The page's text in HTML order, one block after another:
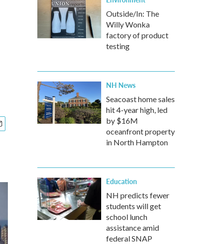
Outside/In: The
Willy Wonka
factory of product
testing
NH News
Seacoast home sales
hit 4-year high, led
by $16M
oceanfront property
in North Hampton
Education
NH predicts fewer
students will get
school lunch
assistance amid
federal SNAP